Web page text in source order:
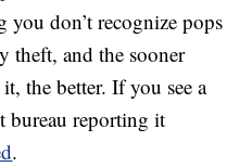
don’t recognize pops
theft, and the sooner
the better. If you see a
bureau reporting it
.